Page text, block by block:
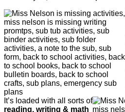
It’s loaded with all sorts of
reading, writing & math